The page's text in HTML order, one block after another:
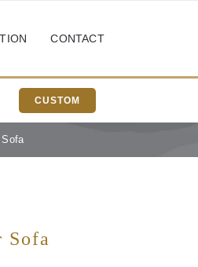
CONTACT
CUSTOM
Sofa
Sofa